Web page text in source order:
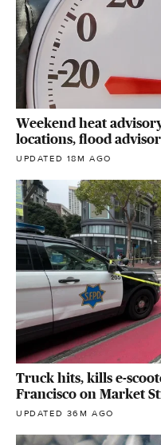
Weekend heat
locations, flood
UPDATED 18M AGO
Truck hits, kills e-
Francisco on Market
UPDATED 36M AGO